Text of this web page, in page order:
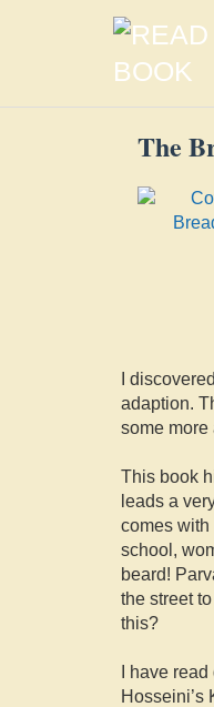
The
I
adaption.
some more
This book
leads a
comes with
school,
beard!
the street
this?
I have
Hosseini’s